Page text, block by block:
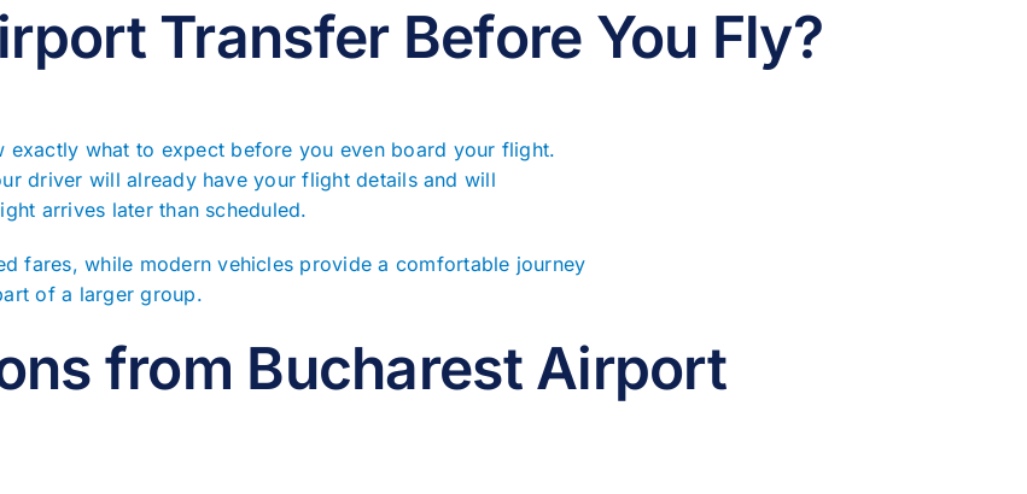
Transfer Before You Fly?
what to expect before you even board your flight.
driver will already have your flight details and will
arrives later than scheduled.
fares, while modern vehicles provide a comfortable journey
of a larger group.
from Bucharest Airport